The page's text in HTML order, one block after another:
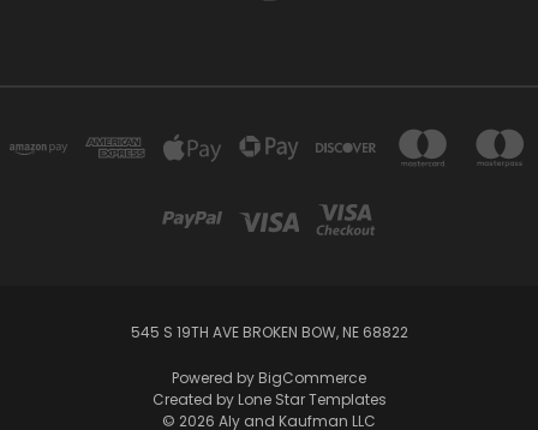
545 S 19TH AVE BROKEN BOW, NE 68822
Powered by BigCommerce
Created by Lone Star Templates
© 2026 Aly and Kaufman LLC